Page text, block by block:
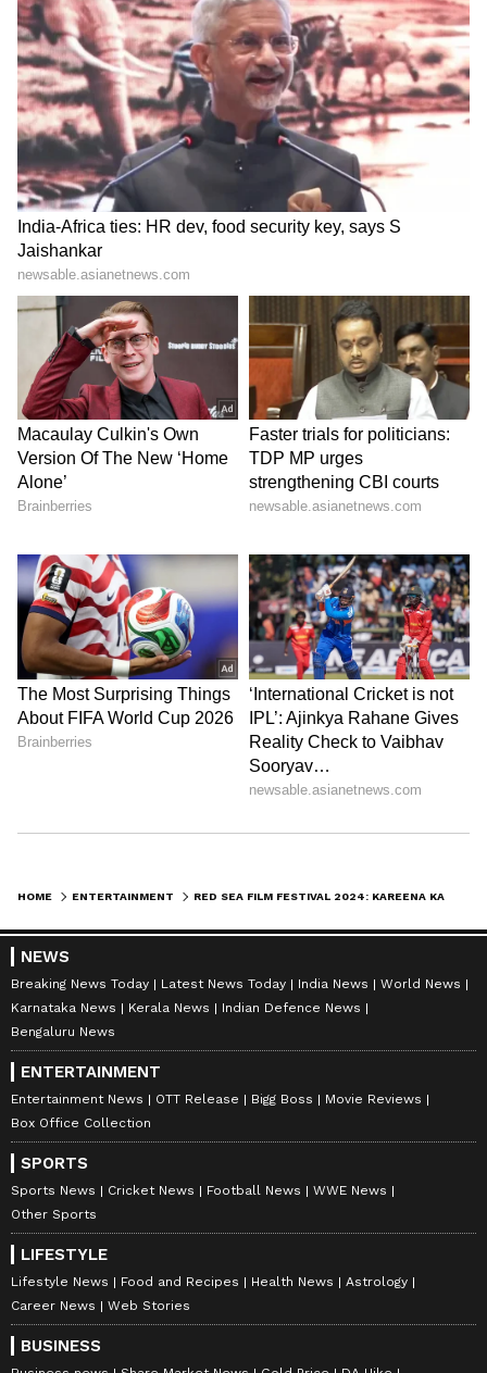
6
8
To take her fashion moment a step further,
Kareena added an unexpected twist with a
purple fishnet face veil. This accessory
introduced an element of mystery and drama,
proving she’s always ahead of the fashion
curve with her bold choices
7
8
Kareena opted for a sleek braided bun that
perfectly matched her elegant strapless gown.
The hairstyle drew attention to her radiant
makeup and striking accessories, highlighting
her polished and regal appearance at the Red
Kareena Kapoor Khan's glam outfit turned
heads in the fashion industry. Kareena’s
confidence was the true highlight of her
appearance. With each step, she radiated
elegance and grace
LATEST VIDEOS
HOME ENTERTAINMENT
NEWS
Breaking News Today Latest News Today India News
World News
Karnataka News
Kerala News
Indian Defence News
Bengaluru News
ENTERTAINMENT
Entertainment News OTT Release Bigg Boss
Movie Reviews
Box Office Collection
SPORTS
Sports News Cricket News Football News
WWE News
Other Sports
LIFESTYLE
Lifestyle News Food and Recipes Health News
Astrology
Career News
Web Stories
BUSINESS